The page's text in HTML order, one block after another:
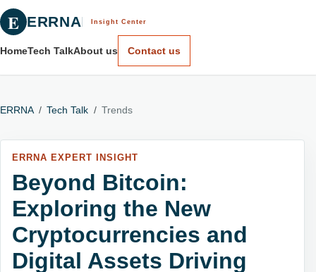
E ERRNA Insight Center
HomeTech TalkAbout us Contact us
ERRNA / Tech Talk / Trends
ERRNA EXPERT INSIGHT
Beyond Bitcoin:
Exploring the New
Cryptocurrencies and
Digital Assets Driving